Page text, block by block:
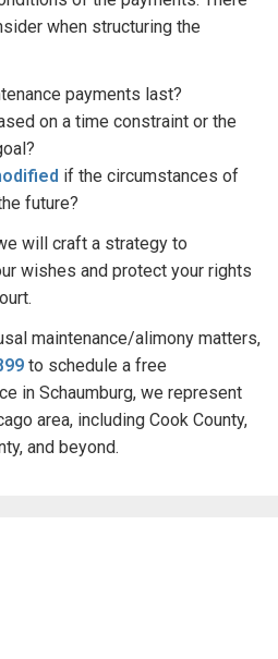
when structuring the
payments last?
on a time constraint or the
if the circumstances of
future?
will craft a strategy to
wishes and protect your rights
maintenance/alimony matters,
to schedule a free
in Schaumburg, we represent
area, including Cook County,
and beyond.